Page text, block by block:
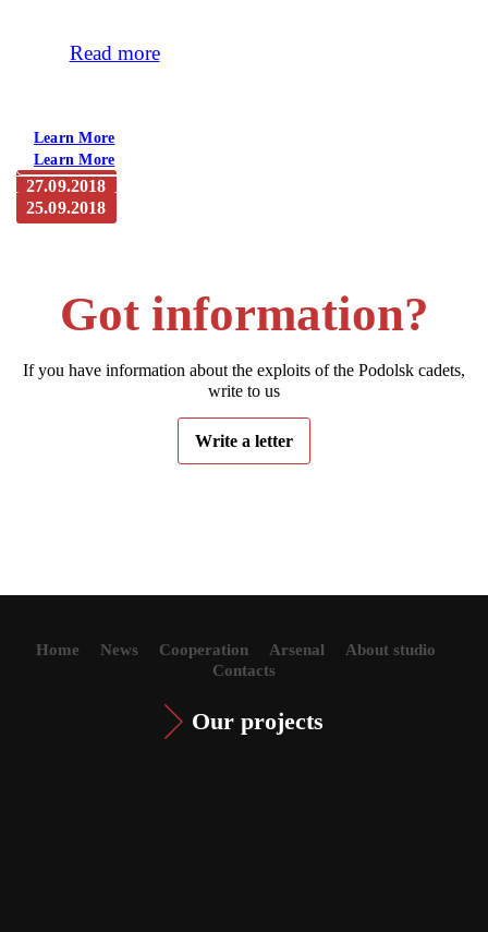
Read more
27.09.2018
Learn More
25.09.2018
Learn More
Got information?
If you have information about the exploits of the Podolsk cadets,
write to us
Write a letter
Home News Cooperation Arsenal
About studio
Contacts
Our projects